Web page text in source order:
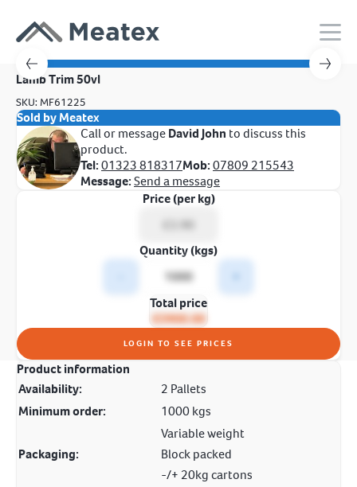
Lamb Trim 50vl
SKU: MF61225
Sold by Meatex
Call or messageDavid John to discuss this
product.
Tel:01323 818317Mob:07809 215543
Message:Send a message
Price (per kg)
Quantity (kgs)
Total price
£3900.00
LOGIN TO SEE PRICES
Product information
Availability:
2 Pallets
Minimum order:
1000 kgs
Packaging:
Variable weight
Block packed
-/+ 20kg cartons